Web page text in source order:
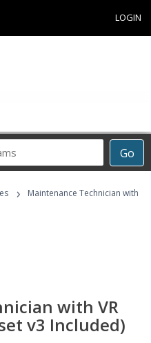
LOGIN
Go
›
Maintenance Technician with
with VR
v3 Included)